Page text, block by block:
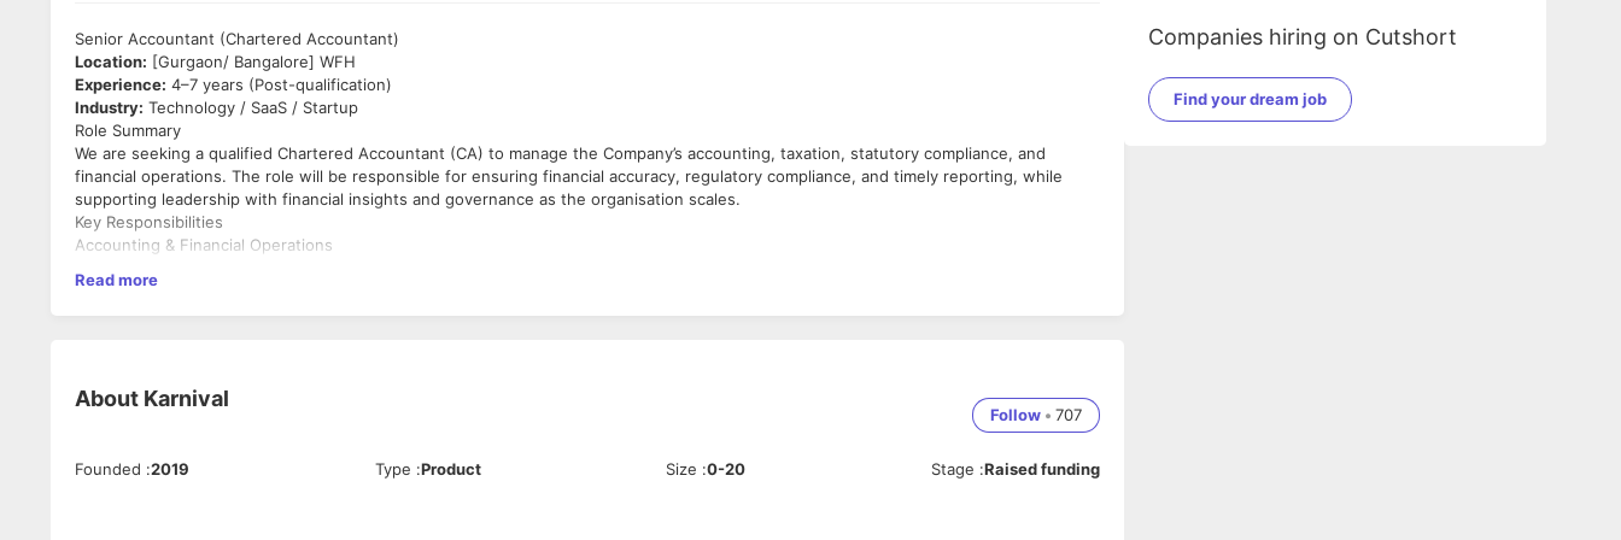
Senior Accountant (Chartered Accountant)
Location: [Gurgaon/ Bangalore] WFH
Experience: 4–7 years (Post-qualification)
Industry: Technology / SaaS / Startup
Role Summary
We are seeking a qualified Chartered Accountant (CA) to manage the Company’s accounting, taxation, statutory compliance, and
financial operations. The role will be responsible for ensuring financial accuracy, regulatory compliance, and timely reporting, while
supporting leadership with financial insights and governance as the organisation scales.
Key Responsibilities
Accounting & Financial Operations
Manage end-to-end accounting and bookkeeping activities
Taxation & Statutory Compliance
Handle TDS, advance tax, and Income Tax filings
Read more
About Karnival
Follow • 707
Founded :2019 Type :Product Size :0-20 Stage :Raised funding
Companies hiring on Cutshort
Find your dream job